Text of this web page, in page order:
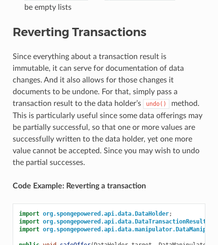
be empty lists
Reverting Transactions
Since everything about a transaction result is
immutable, it can serve for documentation of data
changes. And it also allows for those changes it
documents to be undone. For that, simply pass a
transaction result to the data holder’s
undo()
method.
This is particularly useful since some data offerings may
be partially successful, so that one or more values are
successfully written to the data holder, yet one more
value cannot be accepted. Since you may wish to undo
the partial successes.
Code Example: Reverting a transaction
import org.spongepowered.api.data.DataHolder;
import org.spongepowered.api.data.DataTransactionResult
import